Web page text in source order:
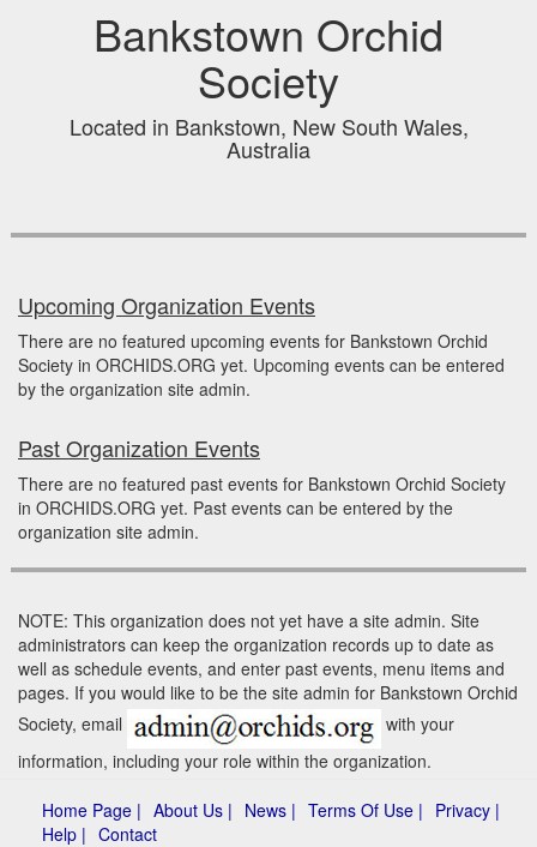
Bankstown Orchid
Society
Located in Bankstown, New South Wales,
Australia
Upcoming Organization Events
There are no featured upcoming events for Bankstown Orchid
Society in ORCHIDS.ORG yet. Upcoming events can be entered
by the organization site admin.
Past Organization Events
There are no featured past events for Bankstown Orchid Society
in ORCHIDS.ORG yet. Past events can be entered by the
organization site admin.
NOTE: This organization does not yet have a site admin. Site
administrators can keep the organization records up to date as
well as schedule events, and enter past events, menu items and
pages. If you would like to be the site admin for Bankstown Orchid
Society, email
with your
information, including your role within the organization.
Home Page | About Us | News | Terms Of Use | Privacy |
Help | Contact